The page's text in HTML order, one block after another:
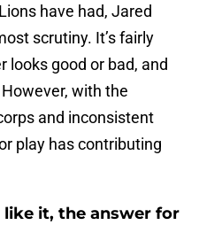
have had, Jared
scrutiny. It’s fairly
looks good or bad, and
However, with the
and inconsistent
play has contributing
it, the answer for